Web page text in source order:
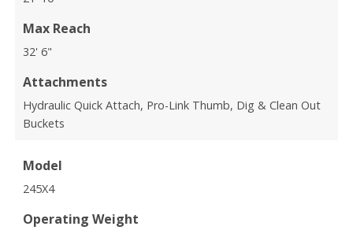
Max Reach
32' 6"
Attachments
Hydraulic Quick Attach, Pro-Link Thumb, Dig & Clean Out
Buckets
Model
245X4
Operating Weight